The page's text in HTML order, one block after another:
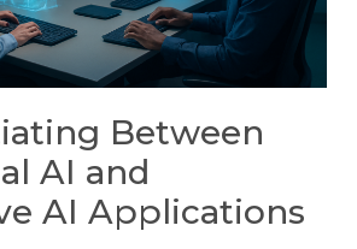
Between
AI and
AI Applications